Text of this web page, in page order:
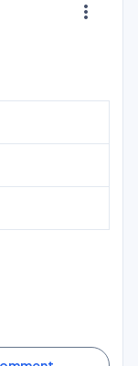
more_vert